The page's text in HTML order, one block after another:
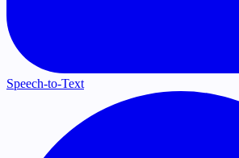
Speech-to-Text